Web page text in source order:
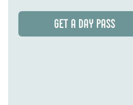
GET A DAY PASS